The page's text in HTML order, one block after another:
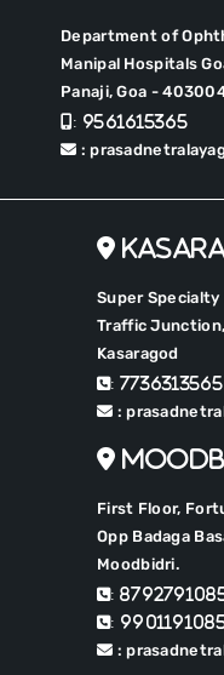
Department of
Manipal Hospitals
Panaji, Goa -
: 9561615365
:
Super Specialty
Traffic
Kasaragod
: 7736313565
:
First Floor,
Opp Badaga
Moodbidri.
:
:
: